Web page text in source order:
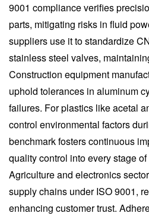
9001 compliance verifies
parts, mitigating risks in fluid
suppliers use it to standardize
stainless steel valves,
Construction equipment
uphold tolerances in aluminum
failures. For plastics like acetal
control environmental factors
benchmark fosters continuous
quality control into every stage
Agriculture and electronics
supply chains under ISO 9001,
enhancing customer trust.